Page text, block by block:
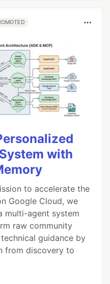
with
to accelerate the
Google Cloud, we
multi-agent system
raw community
guidance by
from discovery to